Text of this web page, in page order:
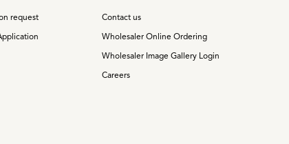
request
Contact us
Wholesaler Online Ordering
Wholesaler Image Gallery Login
Careers